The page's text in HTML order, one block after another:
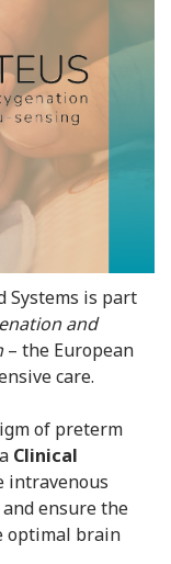
Systems is part
and
– the European
care.
of preterm
Clinical
intravenous
ensure the
optimal brain